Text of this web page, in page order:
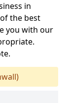
in
the best
you with our